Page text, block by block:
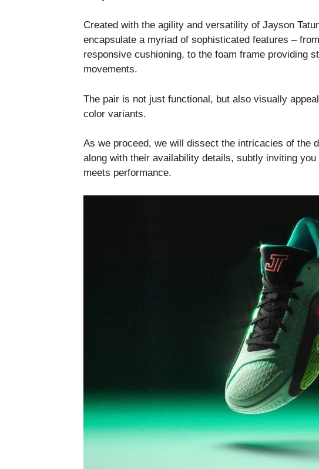
Created with the agility and versatility of Jayson
encapsulate a myriad of sophisticated features –
responsive cushioning, to the foam frame providing
movements.
The pair is not just functional, but also visually
color variants.
As we proceed, we will dissect the intricacies of the
along with their availability details, subtly inviting
meets performance.